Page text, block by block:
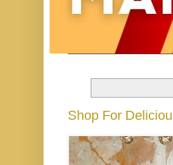
Shop For